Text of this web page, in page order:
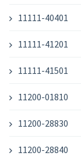
11111-40401
11111-41201
11111-41501
11200-01810
11200-28830
11200-28840